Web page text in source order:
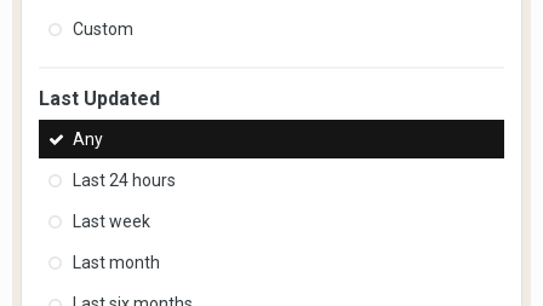
Custom
Last Updated
Any
Last 24 hours
Last week
Last month